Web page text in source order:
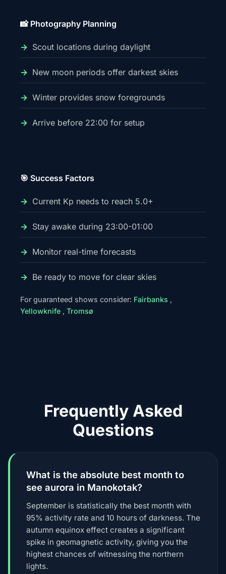
📸 Photography Planning
Scout locations during daylight
New moon periods offer darkest skies
Winter provides snow foregrounds
Arrive before 22:00 for setup
🎯 Success Factors
Current Kp needs to reach 5.0+
Stay awake during 23:00-01:00
Monitor real-time forecasts
Be ready to move for clear skies
For guaranteed shows consider: Fairbanks ,
Yellowknife , Tromsø
Frequently Asked
Questions
What is the absolute best month to
see aurora in Manokotak?
September is statistically the best month with
95% activity rate and 10 hours of darkness. The
autumn equinox effect creates a significant
spike in geomagnetic activity, giving you the
highest chances of witnessing the northern
lights.